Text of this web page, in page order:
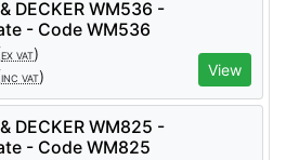
DECKER WM536 -
- Code WM536
EX VAT)
INC VAT) View
DECKER WM825 -
- Code WM825